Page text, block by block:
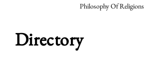
Philosophy Of Religions
Directory